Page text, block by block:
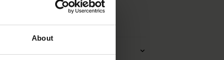
About